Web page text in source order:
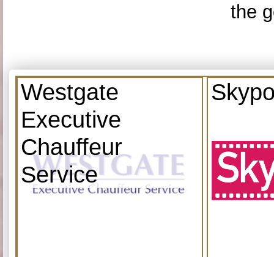
the
Westgate
Executive
Chauffeur
Service